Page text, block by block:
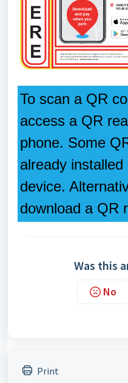
To scan a QR
access a QR
phone. Some
already
device.
download a QR
Was this
No
Print